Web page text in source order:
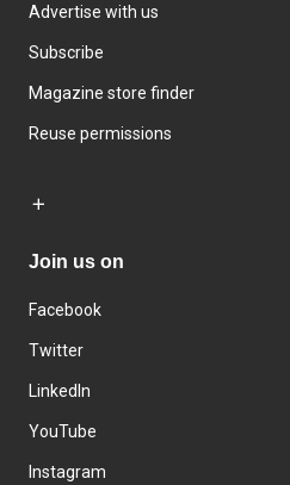
Advertise with us
Subscribe
Magazine store finder
Reuse permissions
Join us on
Facebook
Twitter
LinkedIn
YouTube
Instagram